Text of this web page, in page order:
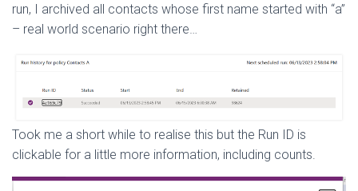
run, I archived all contacts whose first name started with “a”
– real world scenario right there…
Took me a short while to realise this but the Run ID is
clickable for a little more information, including counts.